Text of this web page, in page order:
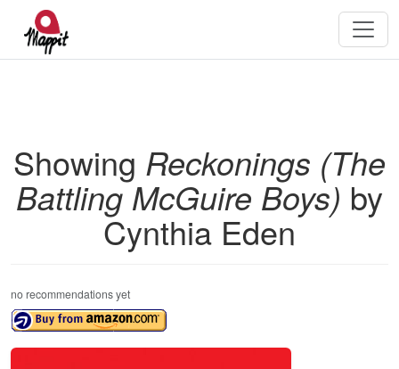
Showing Reckonings (The
Battling McGuire Boys) by
Cynthia Eden
no recommendations yet